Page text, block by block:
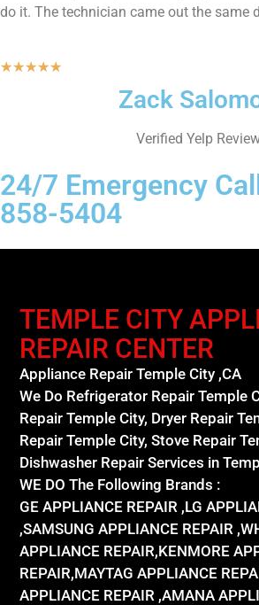
do it. The technician came out the same
★★★★★
Zack
Verified Yelp
24/7 Emergency
858-5404
TEMPLE CITY
REPAIR CENTER
Appliance Repair Temple City ,CA
We Do Refrigerator Repair Temple
Repair Temple City, Dryer Repair
Repair Temple City, Stove Repair
Dishwasher Repair Services in
WE DO The Following Brands :
GE APPLIANCE REPAIR ,LG
,SAMSUNG APPLIANCE REPAIR
APPLIANCE REPAIR,KENMORE
REPAIR,MAYTAG APPLIANCE
APPLIANCE REPAIR ,AMANA